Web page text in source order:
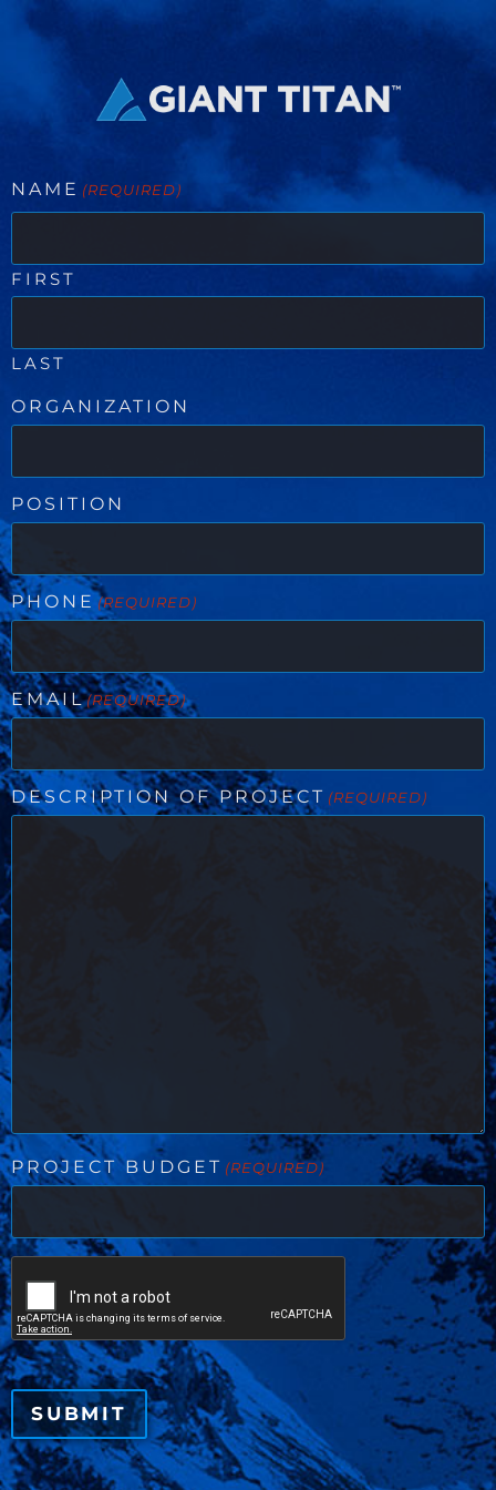
NAME (REQUIRED)
FIRST
LAST
ORGANIZATION
POSITION
PHONE (REQUIRED)
EMAIL(REQUIRED)
DESCRIPTION OF PROJECT (REQUIRED)
PROJECT BUDGET (REQUIRED)
CAPTCHA
SUBMIT